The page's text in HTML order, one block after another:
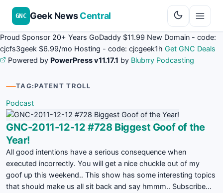
Proud Sponsor 20+ Years GoDaddy $11.99 New Domain - code:
cjcfs3geek $6.99/mo Hosting - code: cjcgeek1h Get GNC Deals
Powered by PowerPress v11.17.1 by Blubrry Podcasting
GNC Geek NewsCentral
TAG:PATENT TROLL
Podcast
GNC-2011-12-12 #728 Biggest Goof of the
Year!
All good intentions have a serious consequence when
executed incorrectly. You will get a nice chuckle out of my
goof up this weekend.. This show has some interesting topics
that should make us all sit back and say hmmm.. Subscribe…